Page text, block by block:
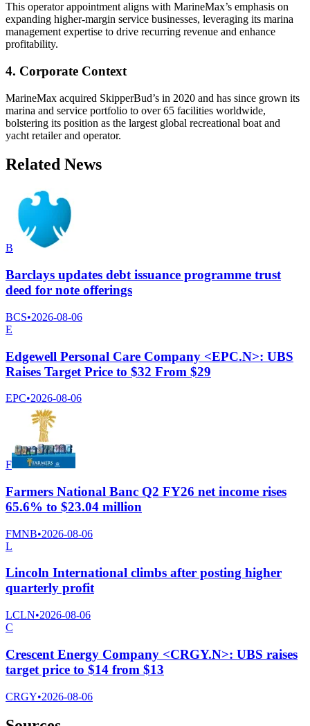
This operator appointment aligns with MarineMax’s emphasis on
expanding higher-margin service businesses, leveraging its marina
management expertise to drive recurring revenue and enhance
profitability.
4. Corporate Context
MarineMax acquired SkipperBud’s in 2020 and has since grown its
marina and service portfolio to over 65 facilities worldwide,
bolstering its position as the largest global recreational boat and
yacht retailer and operator.
Related News
B
Barclays updates debt issuance programme trust
deed for note offerings
BCS•2026-08-06
E
Edgewell Personal Care Company <EPC.N>: UBS
Raises Target Price to $32 From $29
EPC•2026-08-06
F
Farmers National Banc Q2 FY26 net income rises
65.6% to $23.04 million
FMNB•2026-08-06
L
Lincoln International climbs after posting higher
quarterly profit
LCLN•2026-08-06
C
Crescent Energy Company <CRGY.N>: UBS raises
target price to $14 from $13
CRGY•2026-08-06